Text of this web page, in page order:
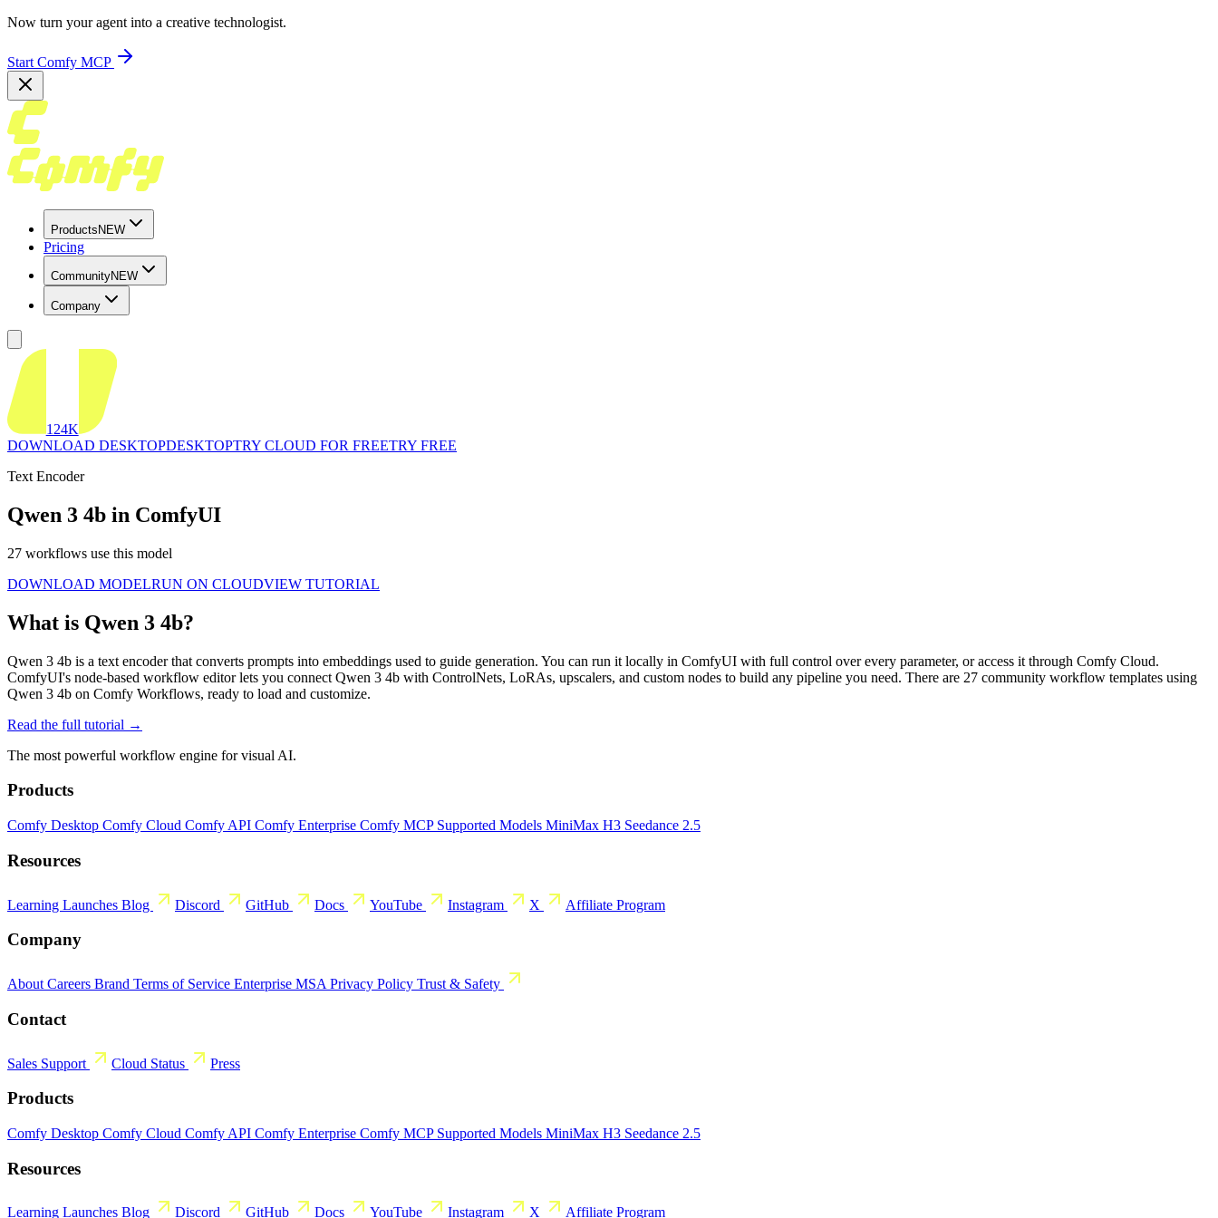
Now turn your agent into a creative technologist.
Start Comfy MCP
Products NEW
Pricing
CommunityNEW
Company
124K
DOWNLOAD DESKTOPDESKTOPTRY CLOUD FOR FREETRY FREE
Text Encoder
Qwen 3 4b in ComfyUI
27 workflows use this model
DOWNLOAD MODELRUN ON CLOUDVIEW TUTORIAL
What is Qwen 3 4b?
Qwen 3 4b is a text encoder that converts prompts into embeddings used to guide generation. You can run it locally in ComfyUI with full control over every parameter, or access it through Comfy Cloud.
ComfyUI's node-based workflow editor lets you connect Qwen 3 4b with ControlNets, LoRAs, upscalers, and custom nodes to build any pipeline you need. There are 27 community workflow templates using
Qwen 3 4b on Comfy Workflows, ready to load and customize.
Read the full tutorial →
The most powerful workflow engine for visual AI.
Products
Comfy Desktop Comfy Cloud Comfy API Comfy Enterprise Comfy MCP Supported Models MiniMax H3 Seedance 2.5
Resources
Learning Launches Blog Discord GitHub Docs YouTube Instagram X Affiliate Program
Company
About Careers Brand Terms of Service Enterprise MSA Privacy Policy Trust & Safety
Contact
Sales Support Cloud Status Press
Products
Comfy Desktop Comfy Cloud Comfy API Comfy Enterprise Comfy MCP Supported Models MiniMax H3 Seedance 2.5
Resources
Learning Launches Blog Discord GitHub Docs YouTube Instagram X Affiliate Program